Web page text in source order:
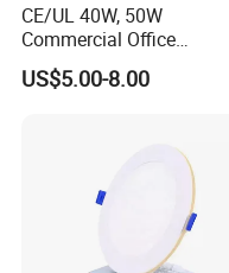
CE/UL 40W, 50W
Commercial Office
Recessed Indoor Lighting
Backlit LED Ceiling Wall
US$5.00-8.00